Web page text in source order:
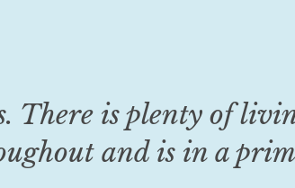
is plenty of
and is in a